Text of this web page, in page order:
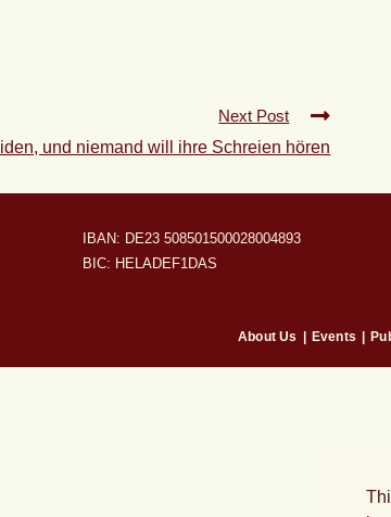
Next Post
und niemand will ihre Schreien hören
IBAN: DE23 508501500028004893
BIC: HELADEF1DAS
About Us Events